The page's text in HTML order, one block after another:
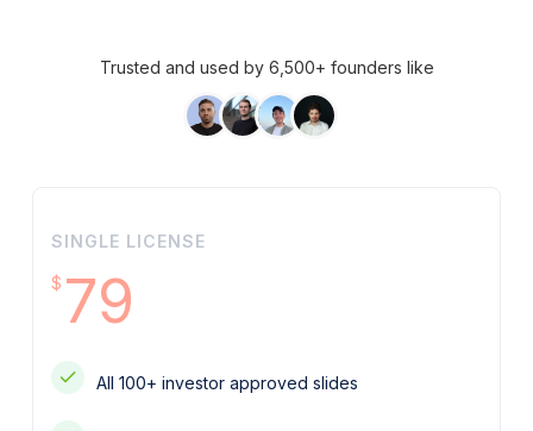
Trusted and used by 6,500+ founders like
SINGLE LICENSE
$ 79
All 100+ investor approved slides